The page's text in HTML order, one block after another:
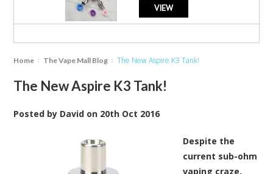
VIEW
Home The Vape Mall Blog The New Aspire K3 Tank!
The New Aspire K3 Tank!
Posted by David on 20th Oct 2016
Despite the
current sub-ohm
vaping craze,